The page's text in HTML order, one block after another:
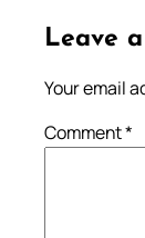
Leave
Your email
Comment*